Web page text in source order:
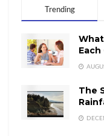
Trending
The